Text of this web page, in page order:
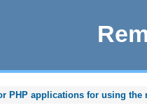
PHP applications for using the